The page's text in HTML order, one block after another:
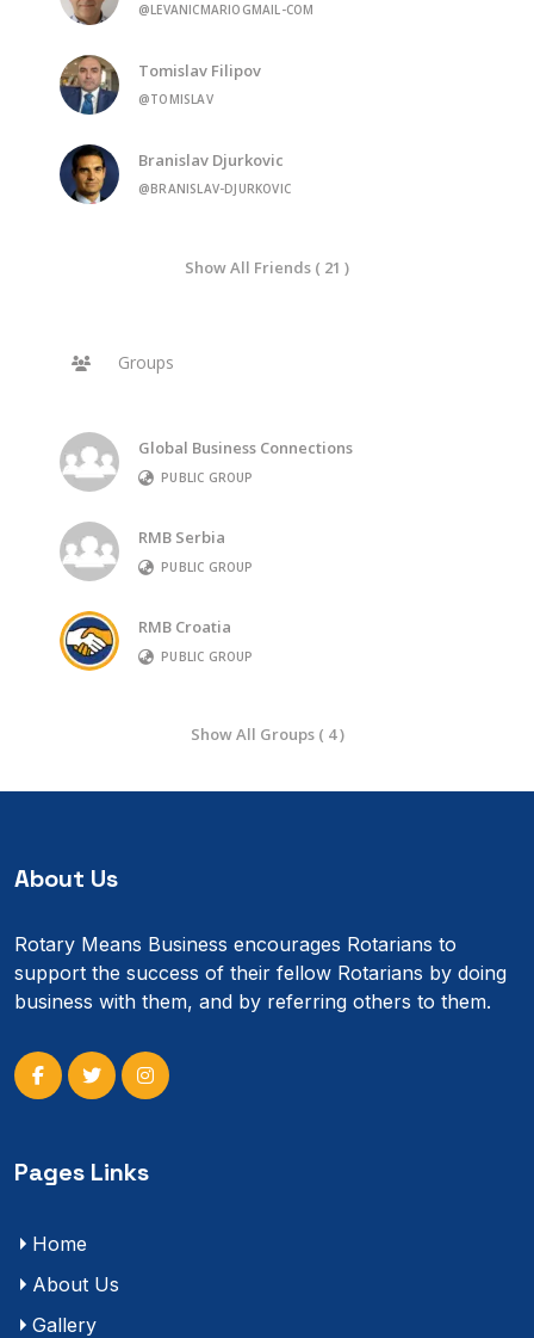
@LEVANICMARIOGMAIL-COM
Tomislav Filipov
@TOMISLAV
Branislav Djurkovic
@BRANISLAV-DJURKOVIC
Show All Friends ( 21 )
Groups
Global Business Connections
PUBLIC GROUP
RMB Serbia
PUBLIC GROUP
RMB Croatia
PUBLIC GROUP
Show All Groups ( 4 )
About Us
Rotary Means Business encourages Rotarians to
support the success of their fellow Rotarians by doing
business with them, and by referring others to them.
Pages Links
Home
About Us
Gallery